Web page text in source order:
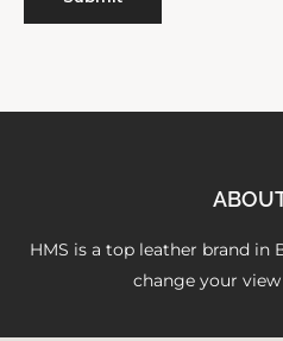
HMS is a top leather brand in
change your